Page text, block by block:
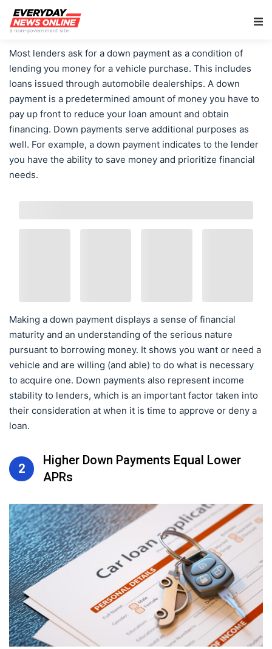
Most lenders ask for a down payment as a condition of
lending you money for a vehicle purchase. This includes
loans issued through automobile dealerships. A down
payment is a predetermined amount of money you have to
pay up front to reduce your loan amount and obtain
financing. Down payments serve additional purposes as
well. For example, a down payment indicates to the lender
you have the ability to save money and prioritize financial
needs.
Making a down payment displays a sense of financial
maturity and an understanding of the serious nature
pursuant to borrowing money. It shows you want or need a
vehicle and are willing (and able) to do what is necessary
to acquire one. Down payments also represent income
stability to lenders, which is an important factor taken into
their consideration at when it is time to approve or deny a
loan.
2
Higher Down Payments Equal Lower
APRs